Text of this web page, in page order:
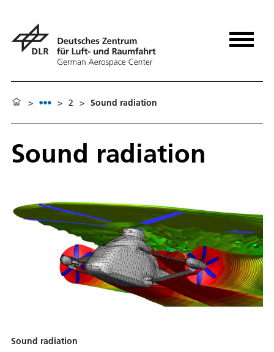
> > 2 > Sound radiation
Sound radiation
Sound radiation